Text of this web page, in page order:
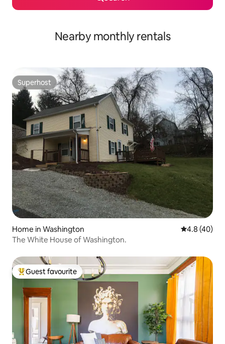
Nearby monthly rentals
Superhost
Superhost
Home in Washington 4.8 out of 5
4.8 (40)
The White House of Washington.
Top guest favourite
Guest favourite